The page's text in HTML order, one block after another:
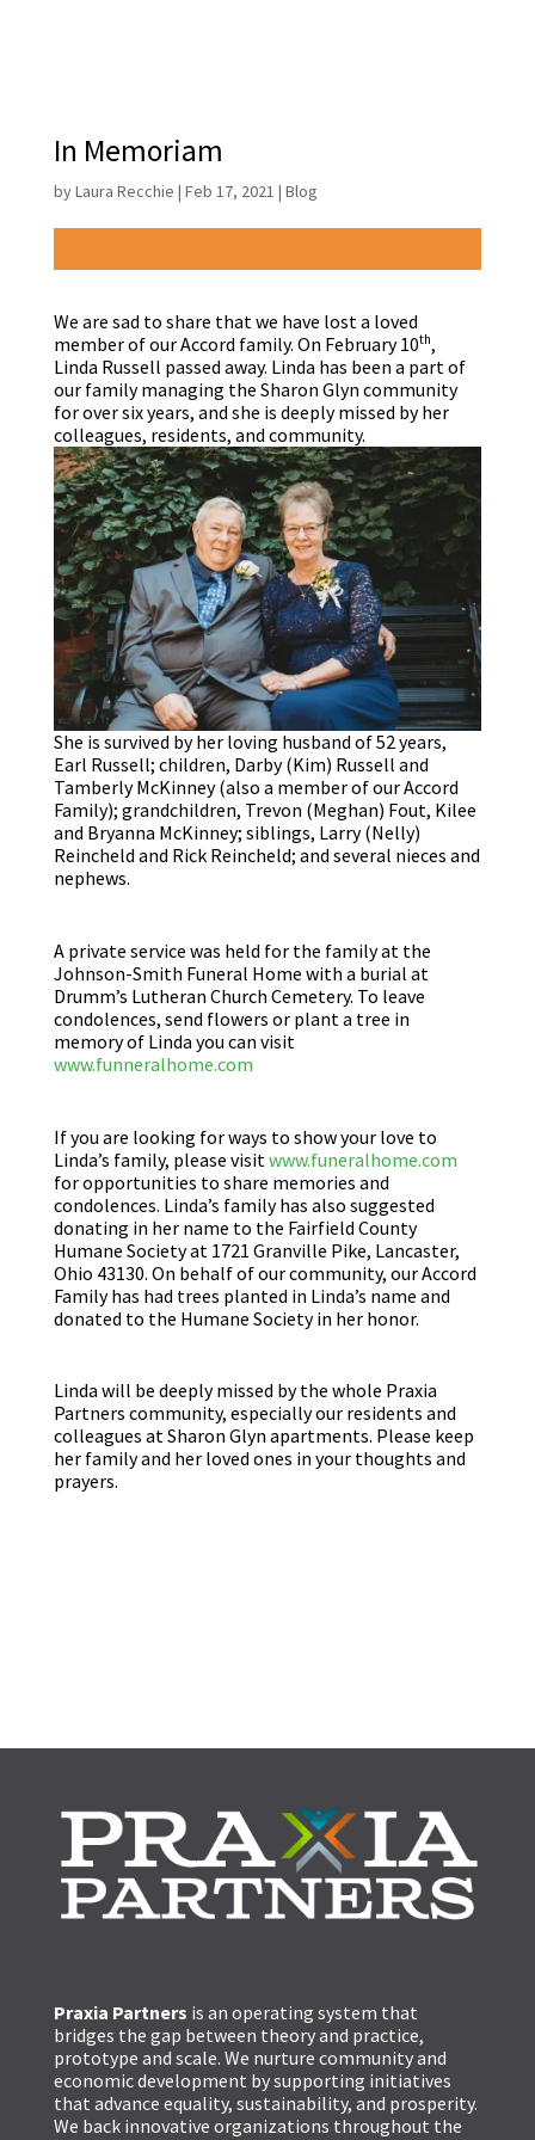
In Memoriam
byLaura Recchie | Feb 17, 2021 | Blog
We are sad to share that we have lost a loved
member of our Accord family. On February 10th,
Linda Russell passed away. Linda has been a part of
our family managing the Sharon Glyn community
for over six years, and she is deeply missed by her
colleagues, residents, and community.
She is survived by her loving husband of 52 years,
Earl Russell; children, Darby (Kim) Russell and
Tamberly McKinney (also a member of our Accord
Family); grandchildren, Trevon (Meghan) Fout, Kilee
and Bryanna McKinney; siblings, Larry (Nelly)
Reincheld and Rick Reincheld; and several nieces and
nephews.
A private service was held for the family at the
Johnson-Smith Funeral Home with a burial at
Drumm’s Lutheran Church Cemetery. To leave
condolences, send flowers or plant a tree in
memory of Linda you can visit
www.funneralhome.com
If you are looking for ways to show your love to
Linda’s family, please visit www.funeralhome.com
for opportunities to share memories and
condolences. Linda’s family has also suggested
donating in her name to the Fairfield County
Humane Society at 1721 Granville Pike, Lancaster,
Ohio 43130. On behalf of our community, our Accord
Family has had trees planted in Linda’s name and
donated to the Humane Society in her honor.
Linda will be deeply missed by the whole Praxia
Partners community, especially our residents and
colleagues at Sharon Glyn apartments. Please keep
her family and her loved ones in your thoughts and
prayers.
Praxia Partners is an operating system that
bridges the gap between theory and practice,
prototype and scale. We nurture community and
economic development by supporting initiatives
that advance equality, sustainability, and prosperity.
We back innovative organizations throughout the